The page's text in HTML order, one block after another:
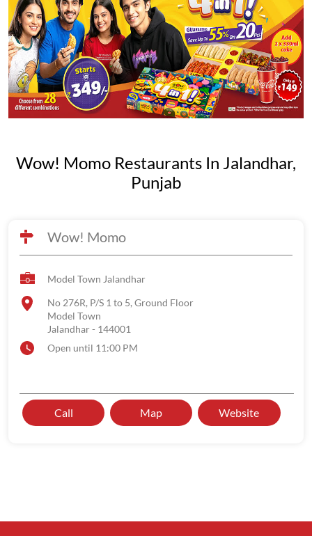
Wow! Momo Restaurants In Jalandhar,
Punjab
Wow! Momo
Model Town Jalandhar
No 276R, P/S 1 to 5, Ground Floor
Model Town
Jalandhar- 144001
Open until 11:00 PM
Call Map Website